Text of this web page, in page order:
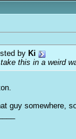
by Ki
this in a weird
guy somewhere,